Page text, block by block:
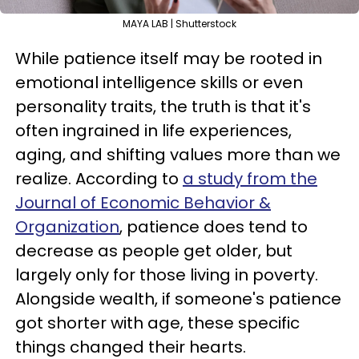
MAYA LAB | Shutterstock
While patience itself may be rooted in
emotional intelligence skills or even
personality traits, the truth is that it's
often ingrained in life experiences,
aging, and shifting values more than we
realize. According to a study from the
Journal of Economic Behavior &
Organization, patience does tend to
decrease as people get older, but
largely only for those living in poverty.
Alongside wealth, if someone's patience
got shorter with age, these specific
things changed their hearts.